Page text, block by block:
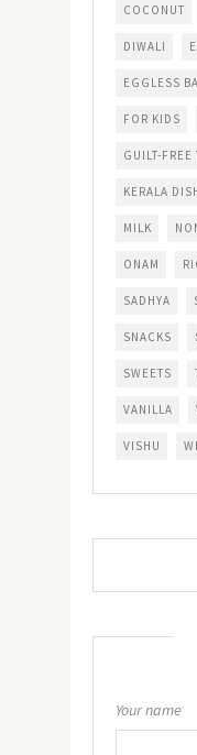
COCONUT
DIWALI
EGGLESS
FOR KIDS
GUILT-FREE
KERALA
MILK
ONAM
SADHYA
SNACKS
SWEETS
VANILLA
VISHU
Your name